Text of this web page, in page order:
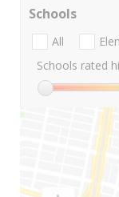
Schools
All
Schools rated